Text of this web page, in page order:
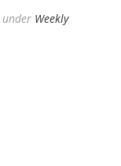
under Weekly